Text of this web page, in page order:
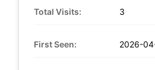
Total Visits: 3
First Seen: 2026-